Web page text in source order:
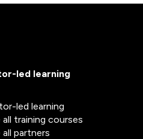
led learning
led learning
all training courses
partners